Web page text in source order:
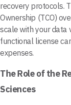
recovery protocols.
Ownership (TCO)
scale with your data
functional license
expenses.
The Role of the
Sciences